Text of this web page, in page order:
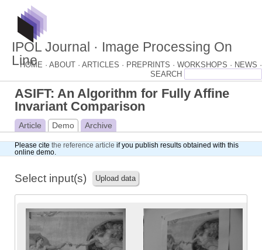
IPOL Journal · Image Processing On
Line
HOME · ABOUT · ARTICLES · PREPRINTS · WORKSHOPS · NEWS ·
ASIFT: An Algorithm for Fully Affine
Invariant Comparison
Article Demo Archive
Please cite the reference article if you publish results obtained with this
online demo.
Select input(s) Upload data